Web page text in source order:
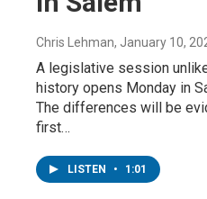
Chris Lehman, January 10,
A legislative session
history opens Monday in
The differences will be
first…
LISTEN • 1:01